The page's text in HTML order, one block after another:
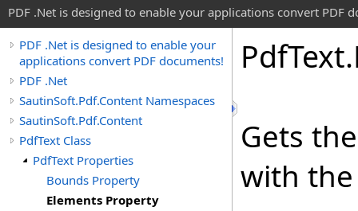
PDF .Net is designed to enable your applications convert PDF
PDF .Net is designed to enable your
applications convert PDF documents!
PDF .Net
SautinSoft.Pdf.Content Namespaces
SautinSoft.Pdf.Content
PdfText Class
PdfText Properties
Bounds Property
Elements Property
PdfText.
Gets
with